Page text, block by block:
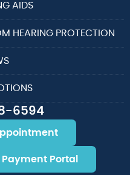
6594
Payment Portal
AIDS
HEARING PROTECTION